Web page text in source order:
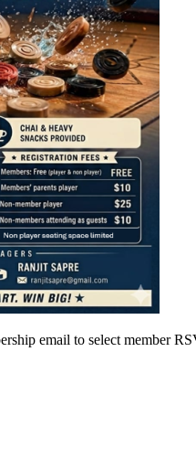
email to select member